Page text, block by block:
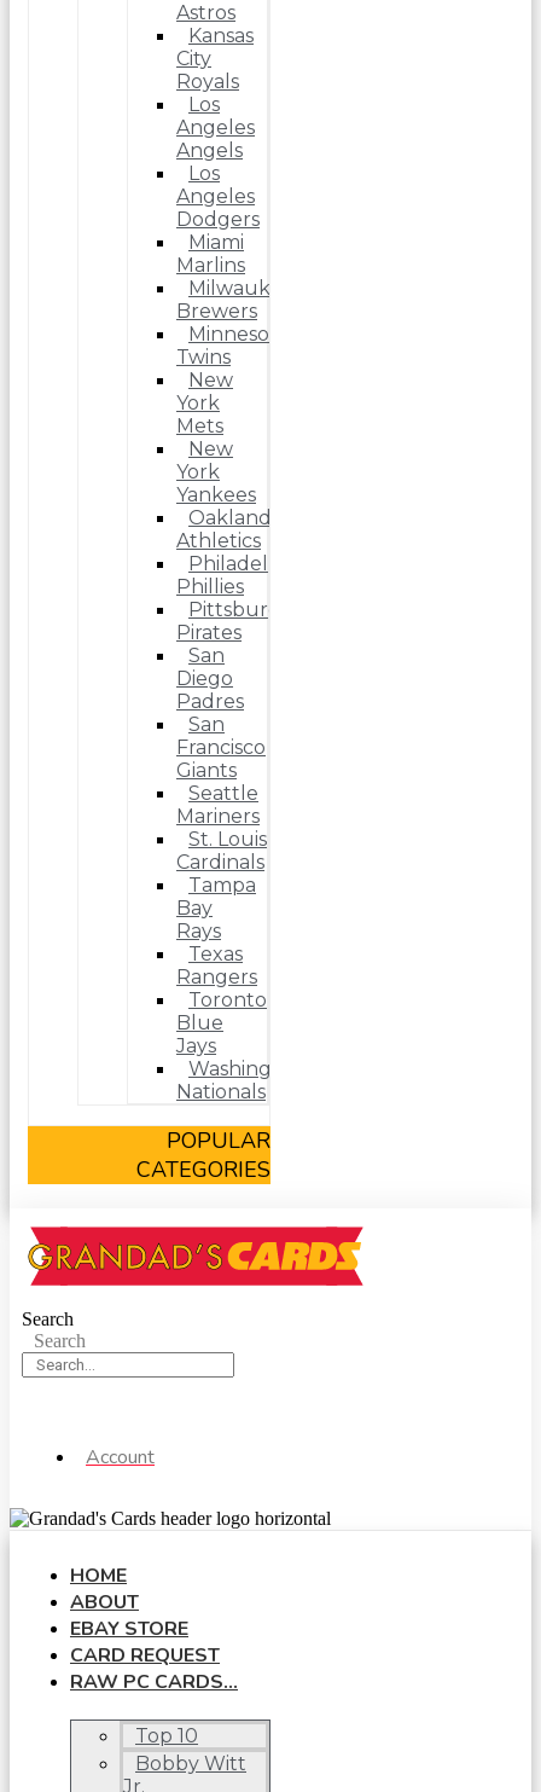
Astros
Kansas
City
Royals
Los
Angeles
Angels
Los
Angeles
Dodgers
Miami
Marlins
Milwaukee
Brewers
Minnesota
Twins
New
York
Mets
New
York
Yankees
Oakland
Athletics
Philadelphia
Phillies
Pittsburgh
Pirates
San
Diego
Padres
San
Francisco
Giants
Seattle
Mariners
St. Louis
Cardinals
Tampa
Bay
Rays
Texas
Rangers
Toronto
Blue
Jays
Washington
Nationals
POPULAR
CATEGORIES
Search
Search
Account
HOME
ABOUT
EBAY STORE
CARD REQUEST
RAW PC CARDS…
Top 10
Bobby Witt
Jr.